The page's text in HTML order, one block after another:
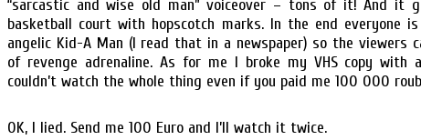
“sarcastic and wise old man” voiceover – tons of it! And it
basketball court with hopscotch marks. In the end everyone
angelic Kid-A Man (I read that in a newspaper) so the viewers
of revenge adrenaline. As for me I broke my VHS copy with
couldn’t watch the whole thing even if you paid me 100 000
OK, I lied. Send me 100 Euro and I’ll watch it twice.